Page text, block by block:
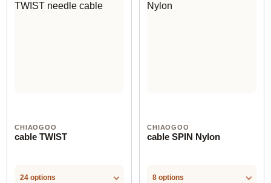
CHIAOGOO
cable TWIST
24 options
CHIAOGOO
cable SPIN Nylon
8 options